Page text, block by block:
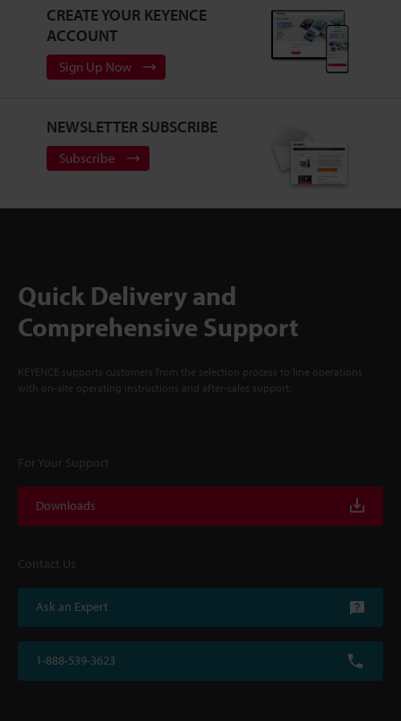
CREATE YOUR KEYENCE
ACCOUNT
Sign Up Now
NEWSLETTER SUBSCRIBE
Subscribe
Quick Delivery and
Comprehensive Support
KEYENCE supports customers from the selection process to line operations
with on-site operating instructions and after-sales support.
For Your Support
Downloads
Contact Us
Ask an Expert
1-888-539-3623